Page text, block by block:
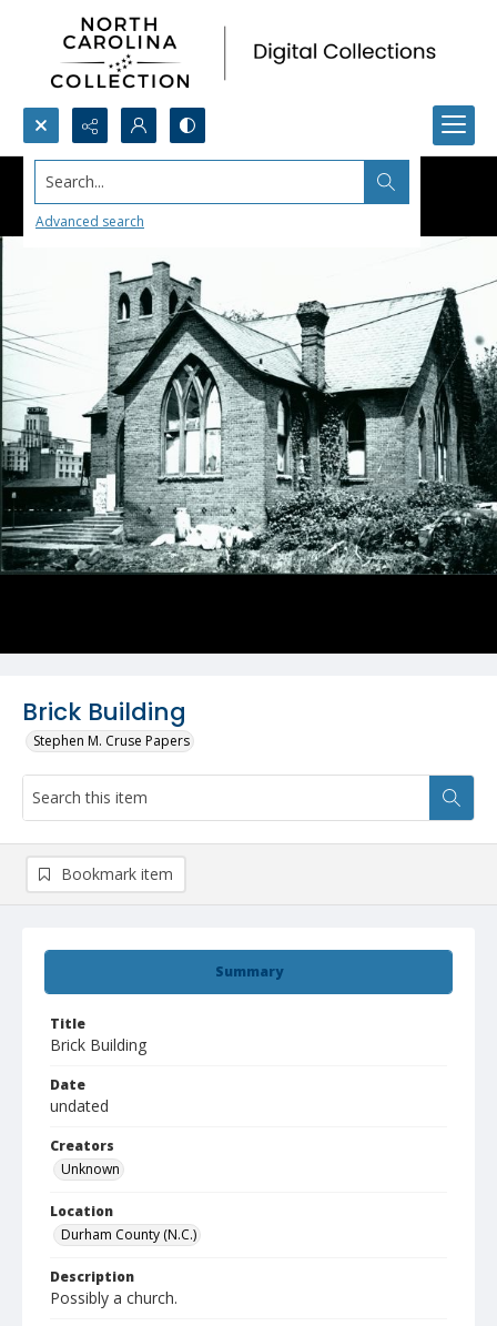
Search...
Advanced search
Brick Building
Stephen M. Cruse Papers
Summary
Title
Brick Building
Date
undated
Creators
Unknown
Location
Durham County (N.C.)
Description
Possibly a church.
Bookmark item